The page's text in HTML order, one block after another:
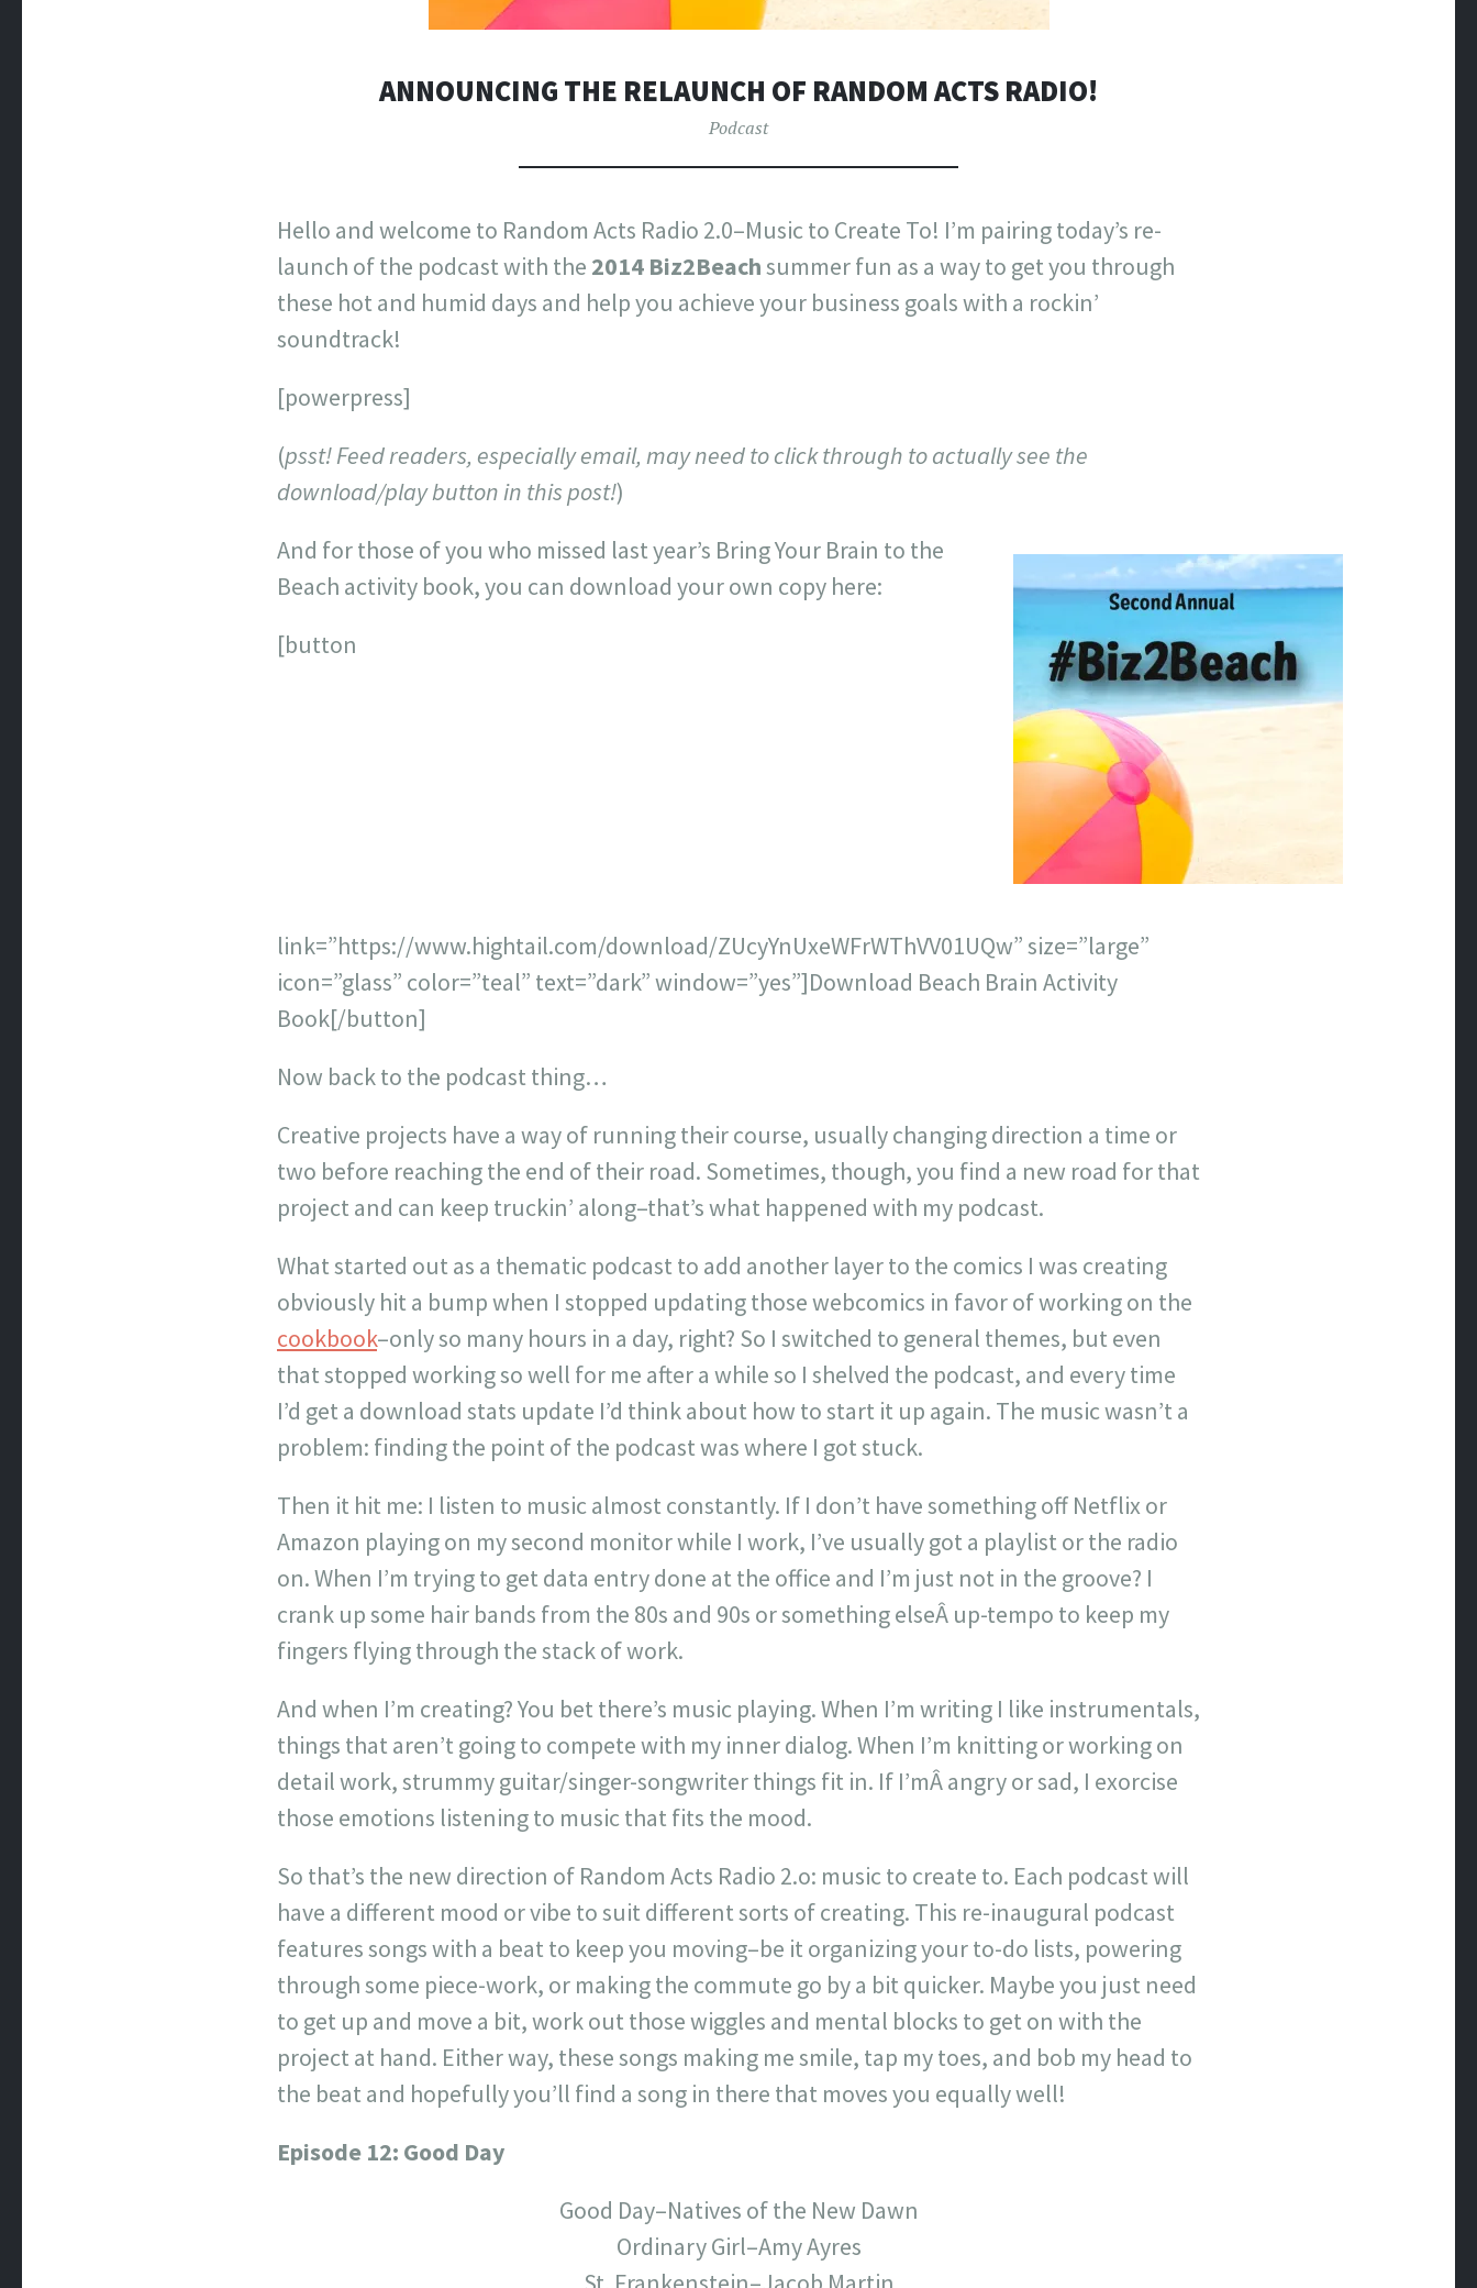
ANNOUNCING THE RELAUNCH OF RANDOM ACTS RADIO!
Podcast
Hello and welcome to Random Acts Radio 2.0–Music to Create To! I’m pairing today’s re-
launch of the podcast with the 2014 Biz2Beachsummer fun as a way to get you through
these hot and humid days and help you achieve your business goals with a rockin’
soundtrack!
[powerpress]
(psst! Feed readers, especially email, may need to click through to actually see the
download/play button in this post!)
And for those of you who missed last year’s Bring Your Brain to the
Beach activity book, you can download your own copy here:
[button
link=”https://www.hightail.com/download/ZUcyYnUxeWFrWThVV01UQw” size=”large”
icon=”glass” color=”teal” text=”dark” window=”yes”]Download Beach Brain Activity
Book[/button]
Now back to the podcast thing…
Creative projects have a way of running their course, usually changing direction a time or
two before reaching the end of their road. Sometimes, though, you find a new road for that
project and can keep truckin’ along–that’s what happened with my podcast.
What started out as a thematic podcast to add another layer to the comics I was creating
obviously hit a bump when I stopped updating those webcomics in favor of working on the
cookbook–only so many hours in a day, right? So I switched to general themes, but even
that stopped working so well for me after a while so I shelved the podcast, and every time
I’d get a download stats update I’d think about how to start it up again. The music wasn’t a
problem: finding the point of the podcast was where I got stuck.
Then it hit me: I listen to music almost constantly. If I don’t have something off Netflix or
Amazon playing on my second monitor while I work, I’ve usually got a playlist or the radio
on. When I’m trying to get data entry done at the office and I’m just not in the groove? I
crank up some hair bands from the 80s and 90s or something elseÂ up-tempo to keep my
fingers flying through the stack of work.
And when I’m creating? You bet there’s music playing. When I’m writing I like instrumentals,
things that aren’t going to compete with my inner dialog. When I’m knitting or working on
detail work, strummy guitar/singer-songwriter things fit in. If I’mÂ angry or sad, I exorcise
those emotions listening to music that fits the mood.
So that’s the new direction of Random Acts Radio 2.o: music to create to. Each podcast will
have a different mood or vibe to suit different sorts of creating. This re-inaugural podcast
features songs with a beat to keep you moving–be it organizing your to-do lists, powering
through some piece-work, or making the commute go by a bit quicker. Maybe you just need
to get up and move a bit, work out those wiggles and mental blocks to get on with the
project at hand. Either way, these songs making me smile, tap my toes, and bob my head to
the beat and hopefully you’ll find a song in there that moves you equally well!
Episode 12: Good Day
Good Day–Natives of the New Dawn
Ordinary Girl–Amy Ayres